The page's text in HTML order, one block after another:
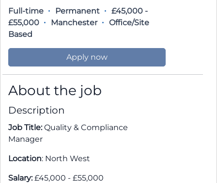
Full-time Permanent
£45,000 -
£55,000
Manchester
Office/Site
Based
Apply now
About the job
Description
Job Title:Quality & Compliance
Manager
Location: North West
Salary:£45,000 - £55,000